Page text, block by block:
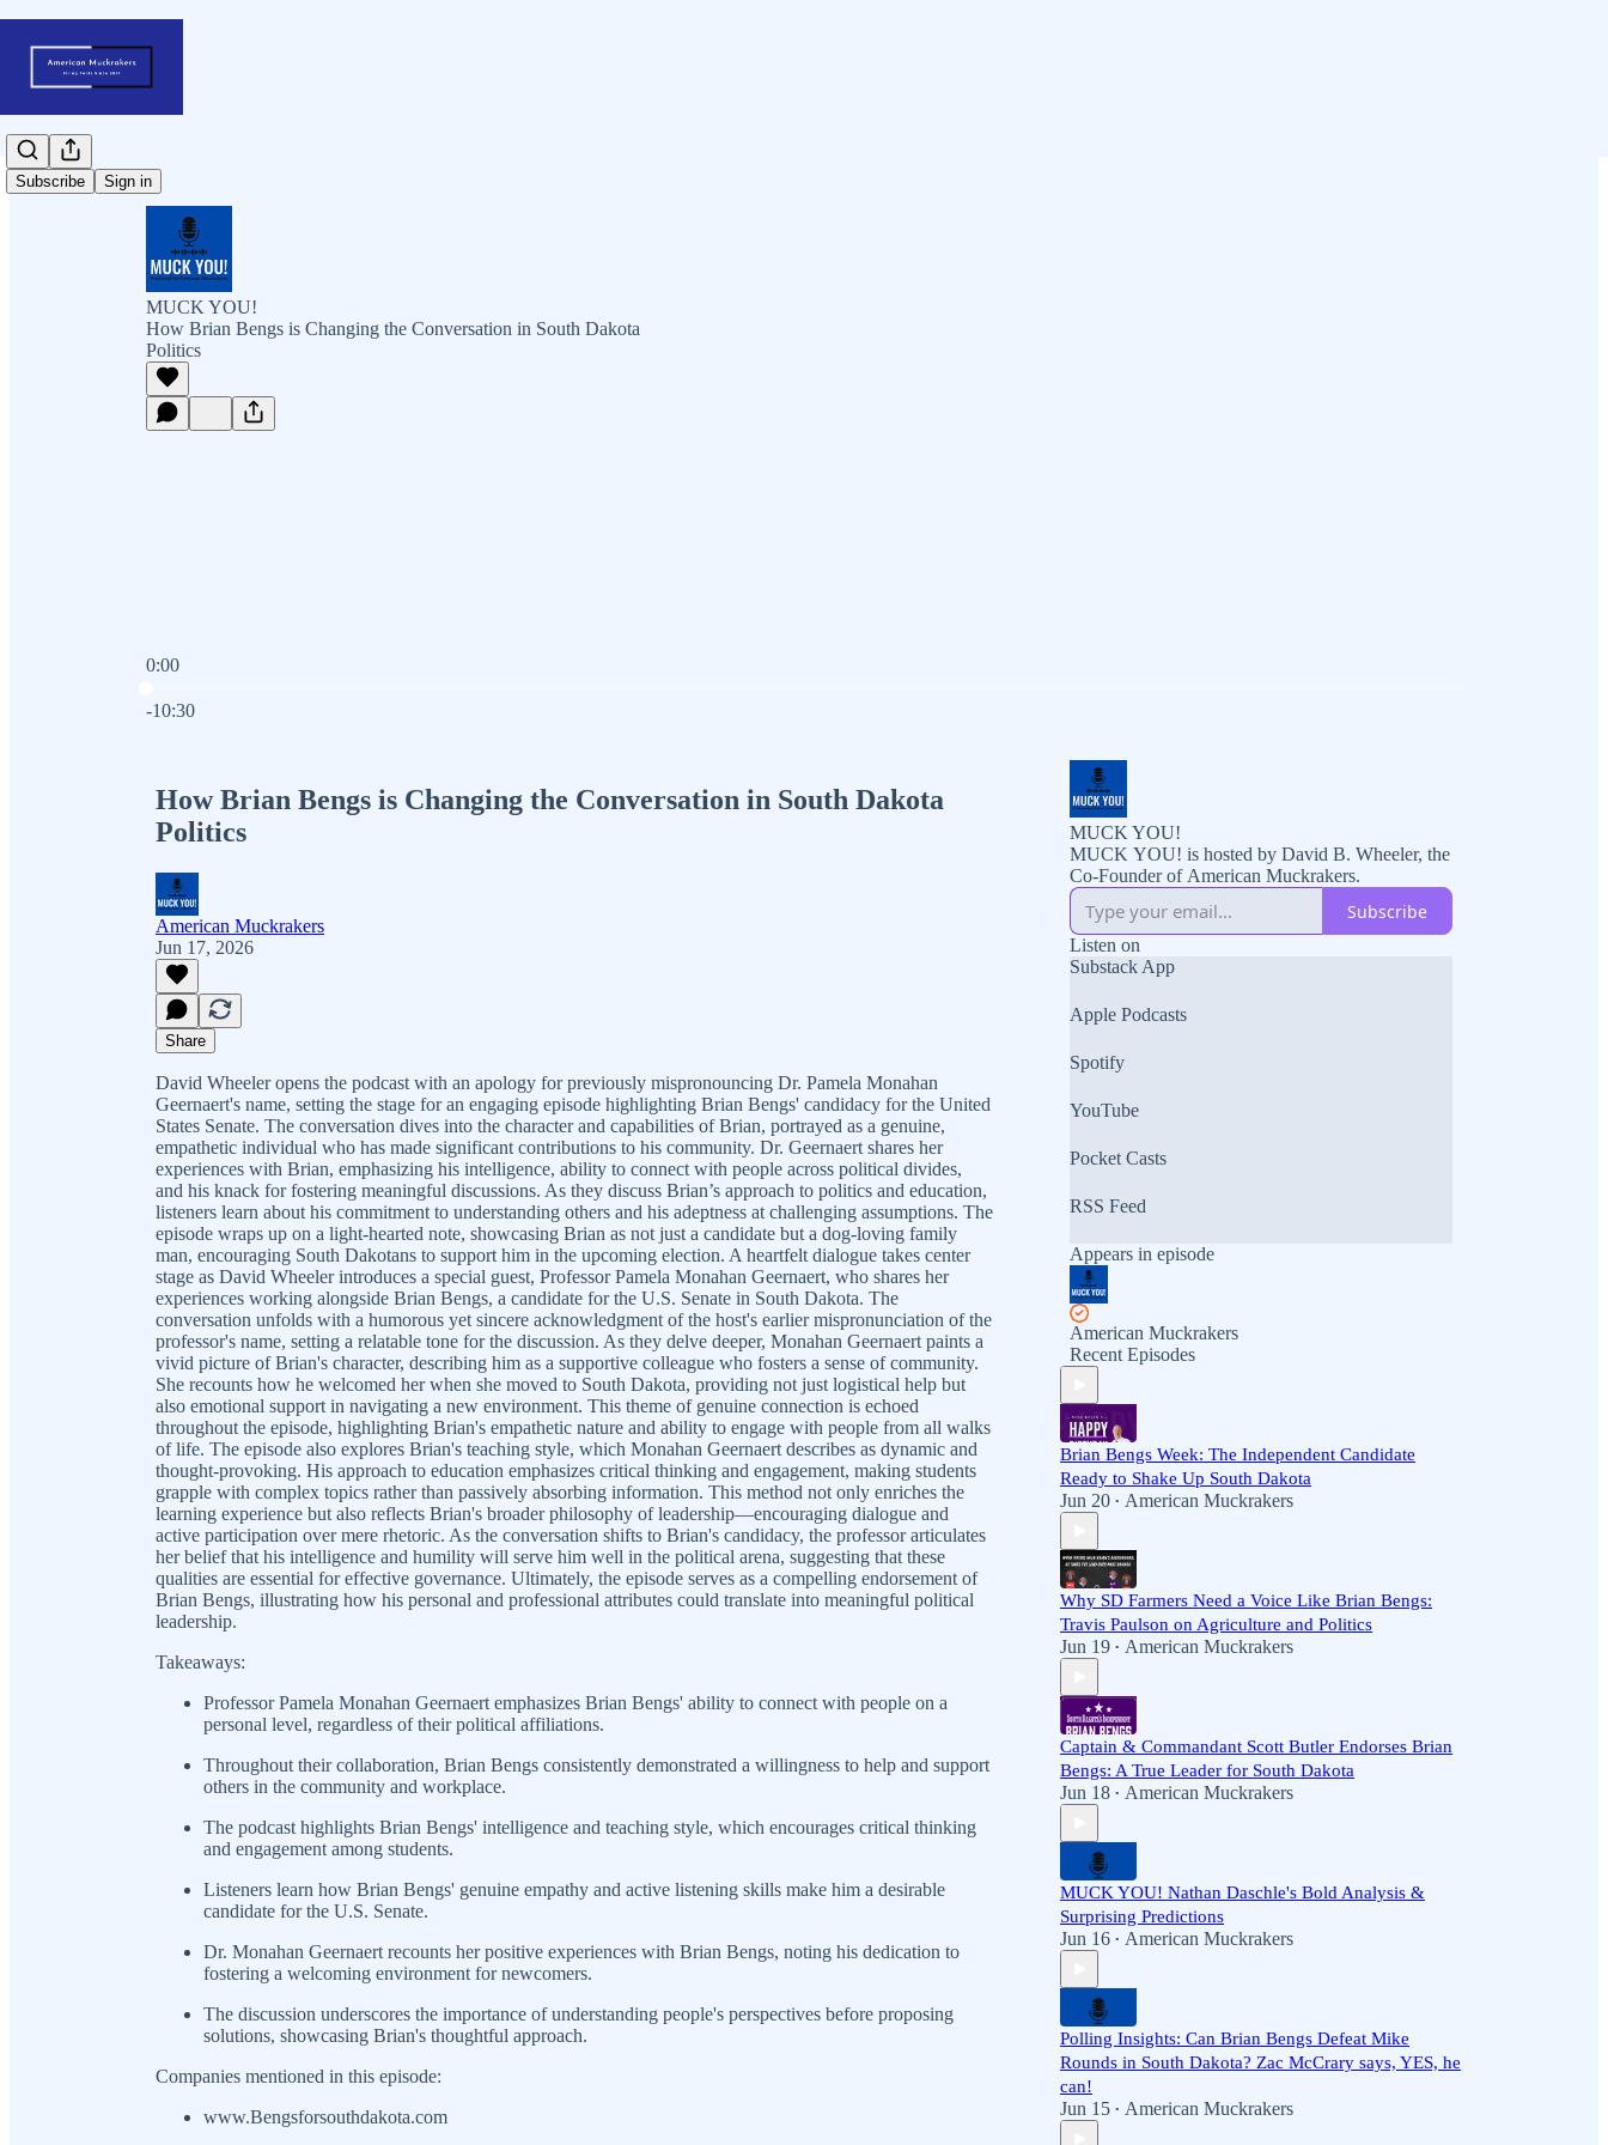
Subscribe Sign in
MUCK YOU!
How Brian Bengs is Changing the Conversation in South Dakota
Politics
0:00
-10:30
How Brian Bengs is Changing the Conversation in South Dakota
Politics
American Muckrakers
Jun 17, 2026
Share
David Wheeler opens the podcast with an apology for previously mispronouncing Dr. Pamela Monahan
Geernaert's name, setting the stage for an engaging episode highlighting Brian Bengs' candidacy for the United
States Senate. The conversation dives into the character and capabilities of Brian, portrayed as a genuine,
empathetic individual who has made significant contributions to his community. Dr. Geernaert shares her
experiences with Brian, emphasizing his intelligence, ability to connect with people across political divides,
and his knack for fostering meaningful discussions. As they discuss Brian’s approach to politics and education,
listeners learn about his commitment to understanding others and his adeptness at challenging assumptions. The
episode wraps up on a light-hearted note, showcasing Brian as not just a candidate but a dog-loving family
man, encouraging South Dakotans to support him in the upcoming election. A heartfelt dialogue takes center
stage as David Wheeler introduces a special guest, Professor Pamela Monahan Geernaert, who shares her
experiences working alongside Brian Bengs, a candidate for the U.S. Senate in South Dakota. The
conversation unfolds with a humorous yet sincere acknowledgment of the host's earlier mispronunciation of the
professor's name, setting a relatable tone for the discussion. As they delve deeper, Monahan Geernaert paints a
vivid picture of Brian's character, describing him as a supportive colleague who fosters a sense of community.
She recounts how he welcomed her when she moved to South Dakota, providing not just logistical help but
also emotional support in navigating a new environment. This theme of genuine connection is echoed
throughout the episode, highlighting Brian's empathetic nature and ability to engage with people from all walks
of life. The episode also explores Brian's teaching style, which Monahan Geernaert describes as dynamic and
thought-provoking. His approach to education emphasizes critical thinking and engagement, making students
grapple with complex topics rather than passively absorbing information. This method not only enriches the
learning experience but also reflects Brian's broader philosophy of leadership—encouraging dialogue and
active participation over mere rhetoric. As the conversation shifts to Brian's candidacy, the professor articulates
her belief that his intelligence and humility will serve him well in the political arena, suggesting that these
qualities are essential for effective governance. Ultimately, the episode serves as a compelling endorsement of
Brian Bengs, illustrating how his personal and professional attributes could translate into meaningful political
leadership.
Takeaways:
Professor Pamela Monahan Geernaert emphasizes Brian Bengs' ability to connect with people on a
personal level, regardless of their political affiliations.
Throughout their collaboration, Brian Bengs consistently demonstrated a willingness to help and support
others in the community and workplace.
The podcast highlights Brian Bengs' intelligence and teaching style, which encourages critical thinking
and engagement among students.
Listeners learn how Brian Bengs' genuine empathy and active listening skills make him a desirable
candidate for the U.S. Senate.
Dr. Monahan Geernaert recounts her positive experiences with Brian Bengs, noting his dedication to
fostering a welcoming environment for newcomers.
The discussion underscores the importance of understanding people's perspectives before proposing
solutions, showcasing Brian's thoughtful approach.
Companies mentioned in this episode:
www.Bengsforsouthdakota.com
MUCK YOU!
MUCK YOU! is hosted by David B. Wheeler, the
Co-Founder of American Muckrakers.
Subscribe
Listen on
Substack App
Apple Podcasts
Spotify
YouTube
Pocket Casts
RSS Feed
Appears in episode
American Muckrakers
Recent Episodes
Brian Bengs Week: The Independent Candidate
Ready to Shake Up South Dakota
Jun 20 • American Muckrakers
Why SD Farmers Need a Voice Like Brian Bengs:
Travis Paulson on Agriculture and Politics
Jun 19 • American Muckrakers
Captain & Commandant Scott Butler Endorses Brian
Bengs: A True Leader for South Dakota
Jun 18 • American Muckrakers
MUCK YOU! Nathan Daschle's Bold Analysis &
Surprising Predictions
Jun 16 • American Muckrakers
Polling Insights: Can Brian Bengs Defeat Mike
Rounds in South Dakota? Zac McCrary says, YES, he
can!
Jun 15 • American Muckrakers